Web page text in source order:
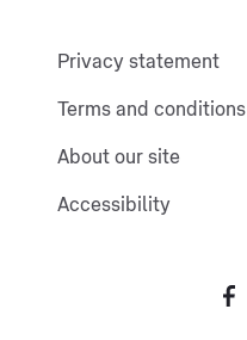
Privacy statement
Terms and conditions
About our site
Accessibility